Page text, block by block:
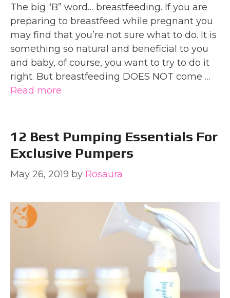
The big “B” word… breastfeeding. If you are
preparing to breastfeed while pregnant you
may find that you’re not sure what to do. It is
something so natural and beneficial to you
and baby, of course, you want to try to do it
right. But breastfeeding DOES NOT come …
Read more
12 Best Pumping Essentials For
Exclusive Pumpers
May 26, 2019 by Rosaura